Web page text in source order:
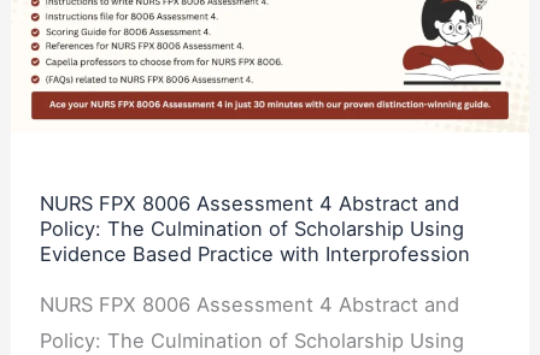
NURS FPX 8006 Assessment 4 Abstract and
Policy: The Culmination of Scholarship Using
Evidence Based Practice with Interprofession
NURS FPX 8006 Assessment 4 Abstract and
Policy: The Culmination of Scholarship Using
8006
Assessment
4
Abstract
Policy:
The
Culmination
of
Scholarship